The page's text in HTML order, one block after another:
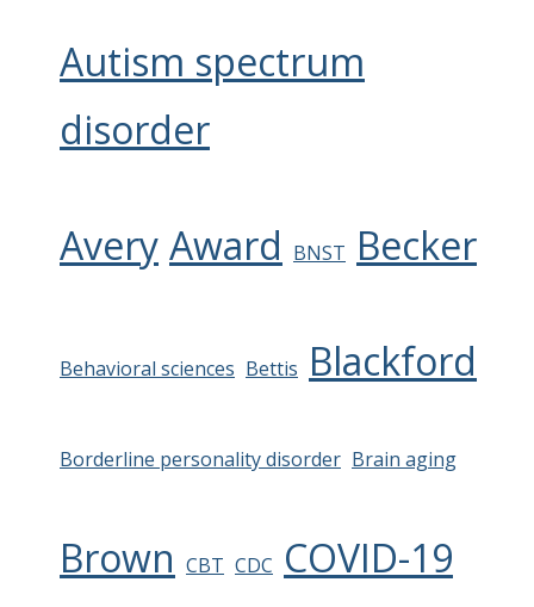
Autism spectrum
disorder
Avery Award BNST Becker
Behavioral sciences Bettis Blackford
Borderline personality disorder Brain aging
Brown CBT CDC COVID-19